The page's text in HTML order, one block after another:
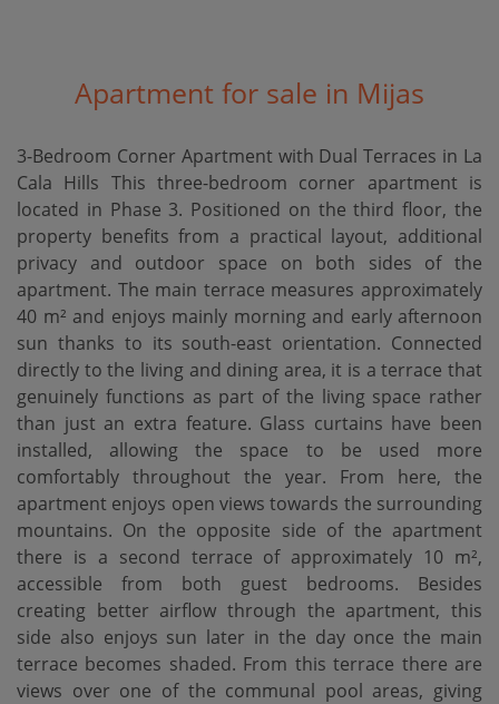
Apartment for sale in Mijas
3-Bedroom Corner Apartment with Dual Terraces in La
Cala Hills This three-bedroom corner apartment is
located in Phase 3. Positioned on the third floor, the
property benefits from a practical layout, additional
privacy and outdoor space on both sides of the
apartment. The main terrace measures approximately
40 m² and enjoys mainly morning and early afternoon
sun thanks to its south-east orientation. Connected
directly to the living and dining area, it is a terrace that
genuinely functions as part of the living space rather
than just an extra feature. Glass curtains have been
installed, allowing the space to be used more
comfortably throughout the year. From here, the
apartment enjoys open views towards the surrounding
mountains. On the opposite side of the apartment
there is a second terrace of approximately 10 m²,
accessible from both guest bedrooms. Besides
creating better airflow through the apartment, this
side also enjoys sun later in the day once the main
terrace becomes shaded. From this terrace there are
views over one of the communal pool areas, giving